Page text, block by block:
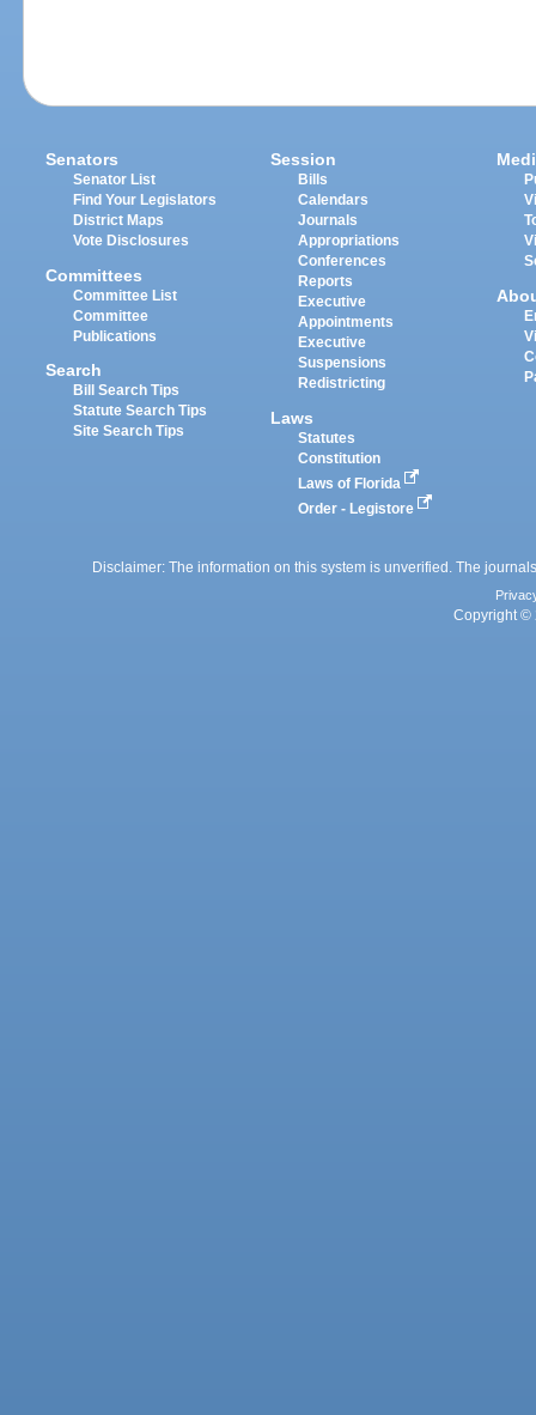
Senators
Senator List
Find Your Legislators
District Maps
Vote Disclosures
Committees
Committee List
Committee
Publications
Search
Bill Search Tips
Statute Search Tips
Site Search Tips
Session
Bills
Calendars
Journals
Appropriations
Conferences
Reports
Executive
Appointments
Executive
Suspensions
Redistricting
Laws
Statutes
Constitution
Laws of Florida
Order - Legistore
Disclaimer: The information on this system is unverified. The
Copyright ©